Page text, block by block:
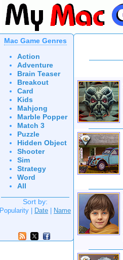
Mac Game Genres
Action
Adventure
Brain Teaser
Breakout
Card
Kids
Mahjong
Marble Popper
Match 3
Puzzle
Hidden Object
Shooter
Sim
Strategy
Word
All
Sort by:
Popularity |
Date Name